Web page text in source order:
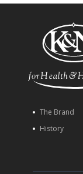
The Brand
History